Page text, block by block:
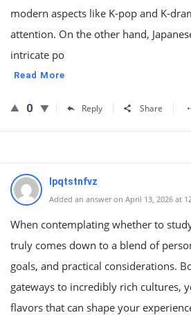
modern aspects like K-pop and K-
attention. On the other hand,
intricate po
Read More
0 Reply Share
lpqtstnfvz
Added an answer on April 13, 2026 at
When contemplating whether to
truly comes down to a blend of
goals, and practical considerations.
gateways to incredibly rich cultures,
flavors that can shape your